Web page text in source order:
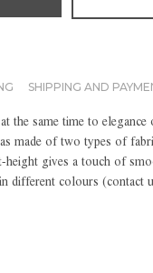
SHIPPING AND
the same time to
made of two types of
height gives a touch of
different colours (contact